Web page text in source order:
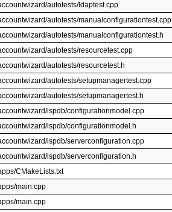
autotests/ldaptest.cpp
autotests/manualconfigurationtest.cpp
autotests/manualconfigurationtest.h
autotests/resourcetest.cpp
autotests/resourcetest.h
autotests/setupmanagertest.cpp
autotests/setupmanagertest.h
ispdb/configurationmodel.cpp
ispdb/configurationmodel.h
ispdb/serverconfiguration.cpp
ispdb/serverconfiguration.h
CMakeLists.txt
main.cpp
main.cpp